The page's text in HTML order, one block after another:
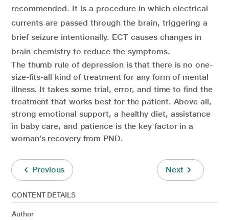
recommended. It is a procedure in which electrical
currents are passed through the brain, triggering a
brief seizure intentionally. ECT causes changes in
brain chemistry to reduce the symptoms.
The thumb rule of depression is that there is no one-
size-fits-all kind of treatment for any form of mental
illness. It takes some trial, error, and time to find the
treatment that works best for the patient. Above all,
strong emotional support, a healthy diet, assistance
in baby care, and patience is the key factor in a
woman’s recovery from PND.
Previous Next
CONTENT DETAILS
Author